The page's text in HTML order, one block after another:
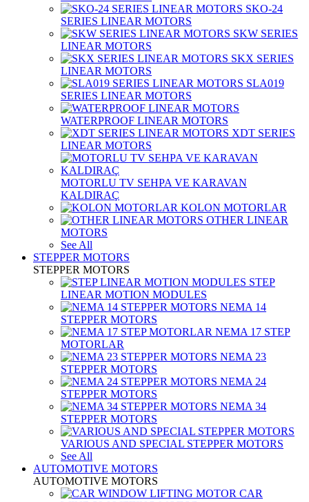
SKO-24
SERIES LINEAR MOTORS
SKW SERIES
LINEAR MOTORS
SKX SERIES
LINEAR MOTORS
SLA019
SERIES LINEAR MOTORS
WATERPROOF LINEAR MOTORS
XDT SERIES
LINEAR MOTORS
MOTORLU TV SEHPA VE KARAVAN
KALDIRAÇ
KOLON MOTORLAR
OTHER LINEAR
MOTORS
See All
STEPPER MOTORS
STEPPER MOTORS
STEP
LINEAR MOTION MODULES
NEMA 14
STEPPER MOTORS
NEMA 17 STEP
MOTORLAR
NEMA 23
STEPPER MOTORS
NEMA 24
STEPPER MOTORS
NEMA 34
STEPPER MOTORS
VARIOUS AND SPECIAL STEPPER MOTORS
See All
AUTOMOTIVE MOTORS
AUTOMOTIVE MOTORS
CAR